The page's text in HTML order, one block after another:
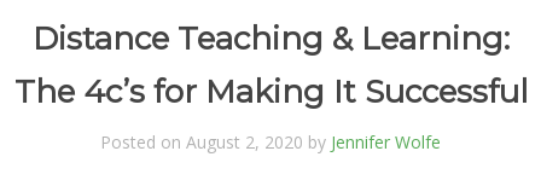
Distance Teaching & Learning:
The 4c’s for Making It Successful
Posted on August 2, 2020 by Jennifer Wolfe